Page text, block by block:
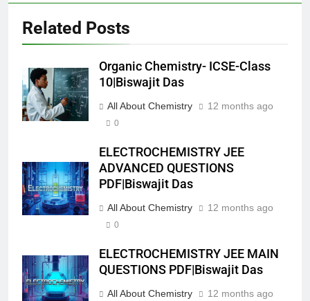
Related Posts
Organic Chemistry- ICSE-Class
10|Biswajit Das
All About Chemistry 12 months ago
0
ELECTROCHEMISTRY JEE
ADVANCED QUESTIONS
PDF|Biswajit Das
All About Chemistry 12 months ago
0
ELECTROCHEMISTRY JEE MAIN
QUESTIONS PDF|Biswajit Das
All About Chemistry 12 months ago